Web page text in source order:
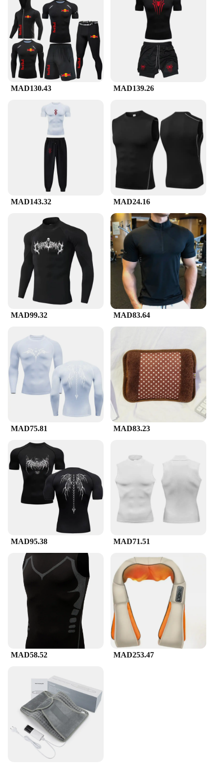
MAD130.43 MAD139.26
MAD143.32 MAD24.16
MAD99.32 MAD83.64
MAD75.81 MAD83.23
MAD95.38 MAD71.51
MAD58.52 MAD253.47